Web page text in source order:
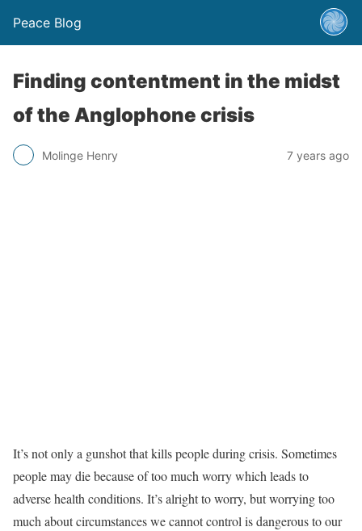
Peace Blog
Finding contentment in the midst
of the Anglophone crisis
Molinge Henry 7 years ago
It’s not only a gunshot that kills people during crisis. Sometimes
people may die because of too much worry which leads to
adverse health conditions. It’s alright to worry, but worrying too
much about circumstances we cannot control is dangerous to our